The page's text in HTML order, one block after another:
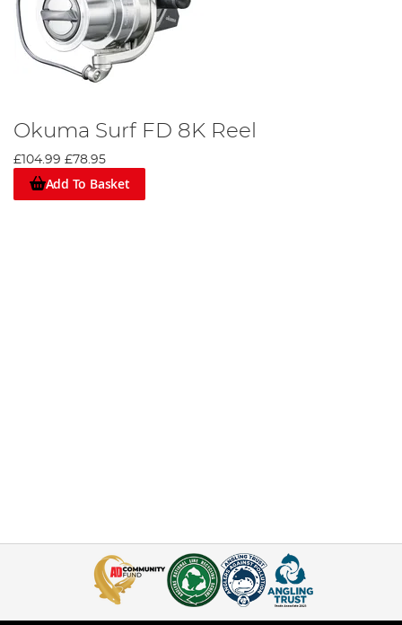
Okuma Surf FD 8K Reel
£104.99 £78.95
Add To Basket